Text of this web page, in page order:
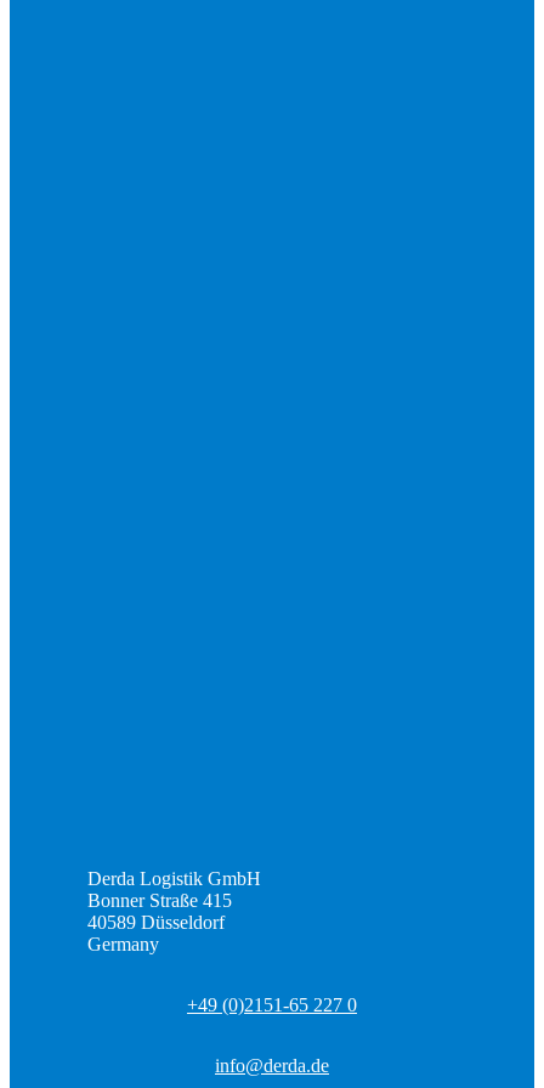
Derda Logistik GmbH
Bonner Straße 415
40589 Düsseldorf
Germany
+49 (0)2151-65 227 0
info@derda.de